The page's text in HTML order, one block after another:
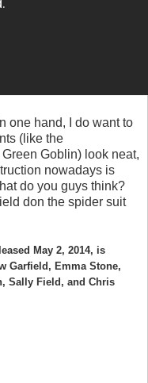
one hand, I do want to
(like the
Goblin) look neat,
nowadays is
do you guys think?
don the spider suit
May 2, 2014, is
Garfield, Emma Stone,
Sally Field, and Chris